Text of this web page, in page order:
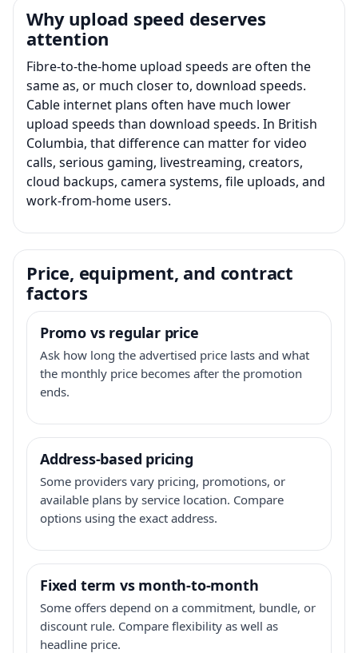
Why upload speed deserves
attention
Fibre-to-the-home upload speeds are often the
same as, or much closer to, download speeds.
Cable internet plans often have much lower
upload speeds than download speeds. In British
Columbia, that difference can matter for video
calls, serious gaming, livestreaming, creators,
cloud backups, camera systems, file uploads, and
work-from-home users.
Price, equipment, and contract
factors
Promo vs regular price
Ask how long the advertised price lasts and what
the monthly price becomes after the promotion
ends.
Address-based pricing
Some providers vary pricing, promotions, or
available plans by service location. Compare
options using the exact address.
Fixed term vs month-to-month
Some offers depend on a commitment, bundle, or
discount rule. Compare flexibility as well as
headline price.